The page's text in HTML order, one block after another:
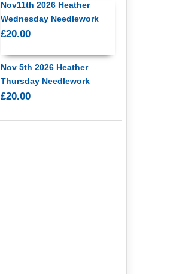
Nov11th 2026 Heather
Wednesday Needlework
£20.00
Nov 5th 2026 Heather
Thursday Needlework
£20.00